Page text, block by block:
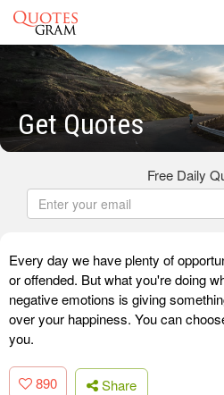
Get Quotes
Free Daily
Every day we have plenty of
or offended. But what you're doing
negative emotions is giving
over your happiness. You can
you.
890 Share